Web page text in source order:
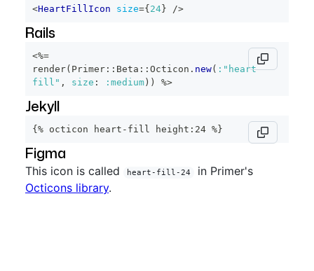
<HeartFillIcon size={ 24 } />
Rails
<%=
render( Primer :: Beta :: Octicon . new( :"heart-
fill" , size : :medium ) ) %>
Jekyll
{% octicon heart-fill height:24 %}
Figma
This icon is called heart-fill-24
in Primer's
Octicons library.